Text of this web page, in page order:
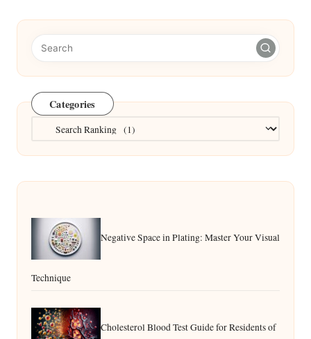
Categories
Negative Space in Plating: Master Your Visual
Technique
Cholesterol Blood Test Guide for Residents of